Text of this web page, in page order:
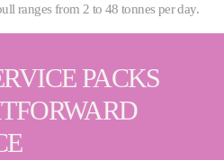
ranges from 2 to 48 tonnes per day.
PACKS